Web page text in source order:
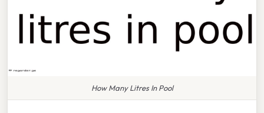
How Many Litres In Pool